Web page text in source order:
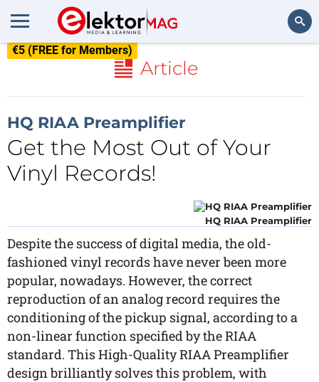
€5 (FREE for Members)
Article
HQ RIAA Preamplifier
Get the Most Out of Your
Vinyl Records!
HQ RIAA Preamplifier
Despite the success of digital media, the old-
fashioned vinyl records have never been more
popular, nowadays. However, the correct
reproduction of an analog record requires the
conditioning of the pickup signal, according to a
non-linear function specified by the RIAA
standard. This High-Quality RIAA Preamplifier
design brilliantly solves this problem, with